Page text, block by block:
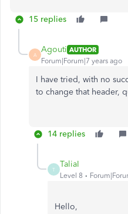
15 replies
A
Agouti AUTHOR
Forum|Forum|7 years ago
I have tried, with no
to change that header,
14 replies
T
TaliaI
Level 8
Hello,